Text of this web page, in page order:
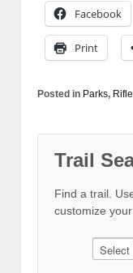
Facebook
Print
Posted in Parks,
Trail
Find a trail.
customize